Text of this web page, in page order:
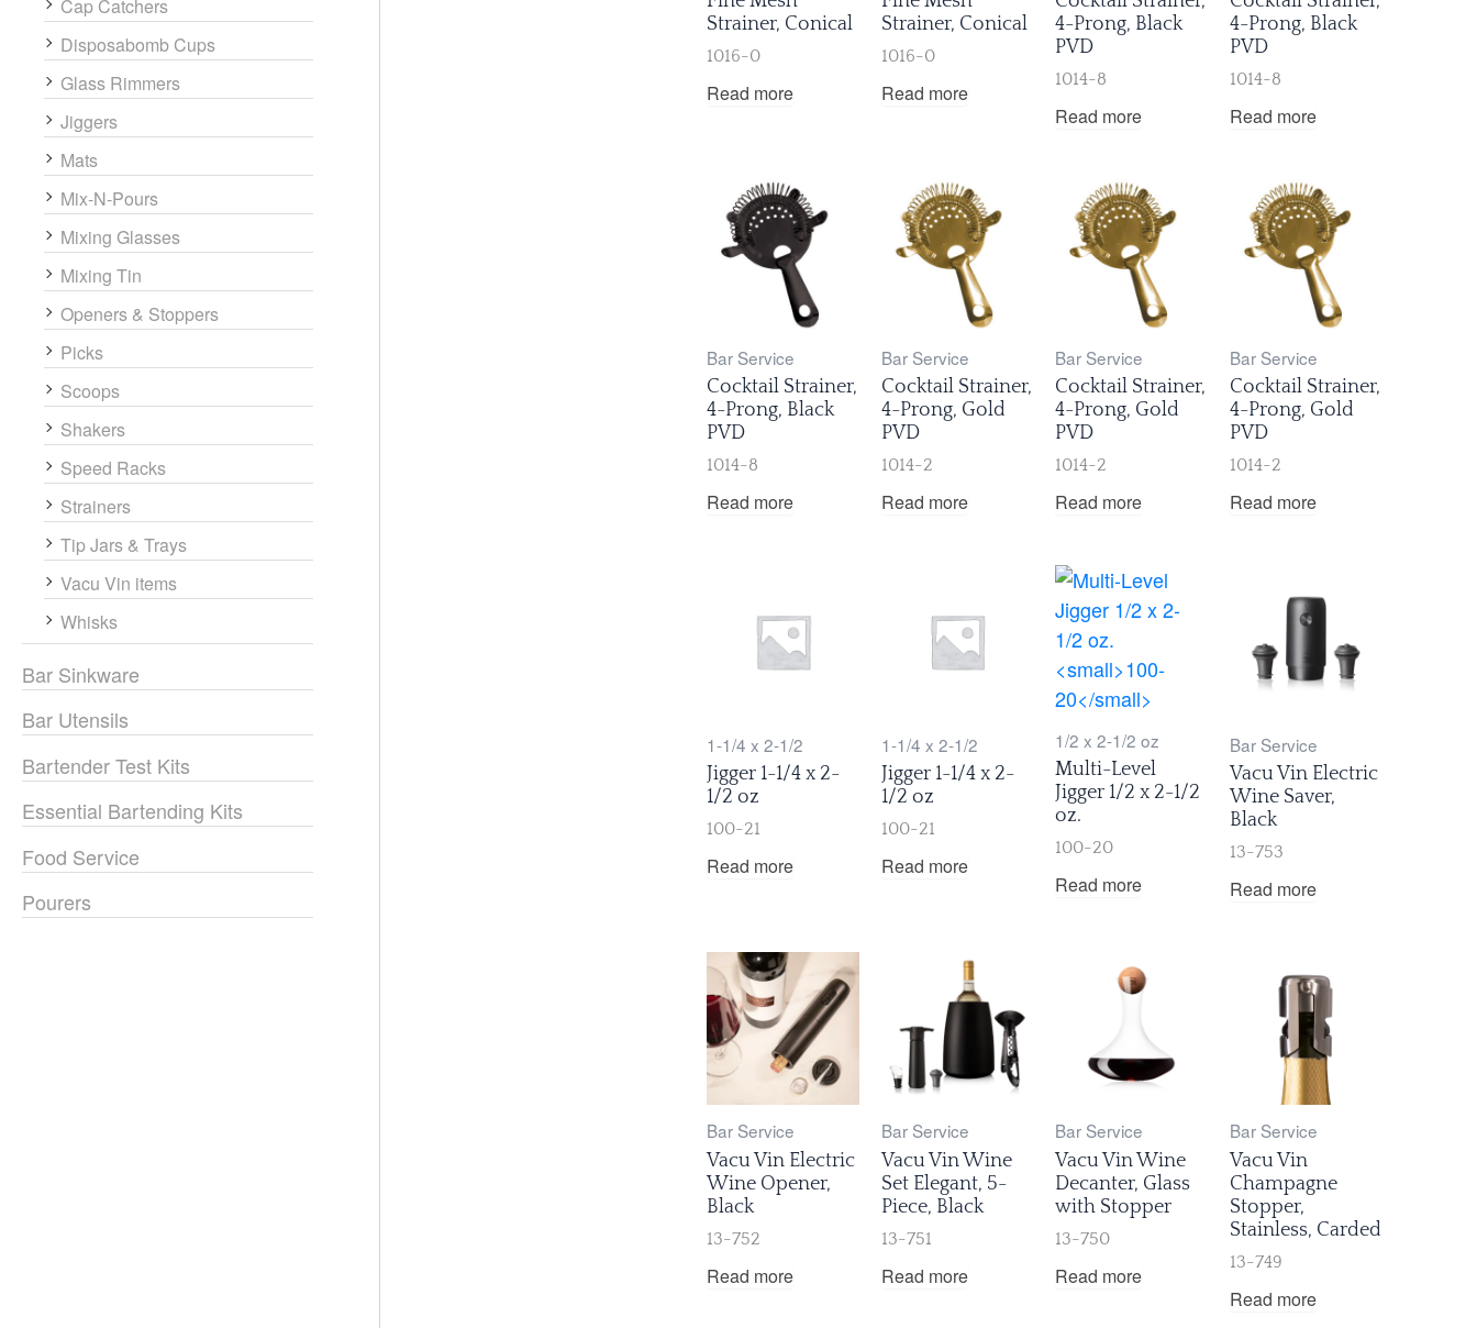
Cap Catchers
Disposabomb Cups
Glass Rimmers
Jiggers
Mats
Mix-N-Pours
Mixing Glasses
Mixing Tin
Openers & Stoppers
Picks
Scoops
Shakers
Speed Racks
Strainers
Tip Jars & Trays
Vacu Vin items
Whisks
Bar Sinkware
Bar Utensils
Bartender Test Kits
Essential Bartending Kits
Food Service
Pourers
Strainer, Conical
1016-0
Read more
Strainer, Conical
1016-0
Read more
4-Prong, Black
PVD
1014-8
Read more
4-Prong, Black
PVD
1014-8
Read more
Bar Service
Cocktail Strainer,
4-Prong, Black
PVD
1014-8
Read more
Bar Service
Cocktail Strainer,
4-Prong, Gold
PVD
1014-2
Read more
Bar Service
Cocktail Strainer,
4-Prong, Gold
PVD
1014-2
Read more
Bar Service
Cocktail Strainer,
4-Prong, Gold
PVD
1014-2
Read more
1-1/4 x 2-1/2
Jigger 1-1/4 x 2-
1/2 oz
100-21
Read more
1-1/4 x 2-1/2
Jigger 1-1/4 x 2-
1/2 oz
100-21
Read more
1/2 x 2-1/2 oz
Multi-Level
Jigger 1/2 x 2-1/2
oz.
100-20
Read more
Bar Service
Vacu Vin Electric
Wine Saver,
Black
13-753
Read more
Bar Service
Vacu Vin Electric
Wine Opener,
Black
13-752
Read more
Bar Service
Vacu Vin Wine
Set Elegant, 5-
Piece, Black
13-751
Read more
Bar Service
Vacu Vin Wine
Decanter, Glass
with Stopper
13-750
Read more
Bar Service
Vacu Vin
Champagne
Stopper,
Stainless, Carded
13-749
Read more